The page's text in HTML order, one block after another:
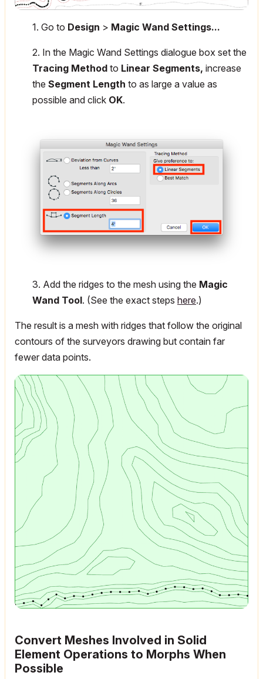
1. Go to Design > Magic Wand Settings...
2. In the Magic Wand Settings dialogue box set the
Tracing Method to Linear Segments, increase
the Segment Length to as large a value as
possible and click OK.
3. Add the ridges to the mesh using the Magic
Wand Tool. (See the exact steps here.)
The result is a mesh with ridges that follow the original
contours of the surveyors drawing but contain far
fewer data points.
Convert Meshes Involved in Solid
Element Operations to Morphs When
Possible